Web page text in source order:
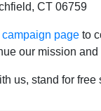
CT 06759
page to
our mission
us, stand for free
In
in the
the unpaid labor
reparations